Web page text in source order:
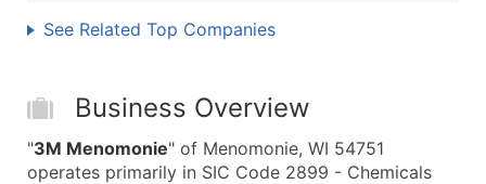
See Related Top Companies
Business Overview
"3M Menomonie" of Menomonie, WI 54751
operates primarily in SIC Code 2899 - Chemicals